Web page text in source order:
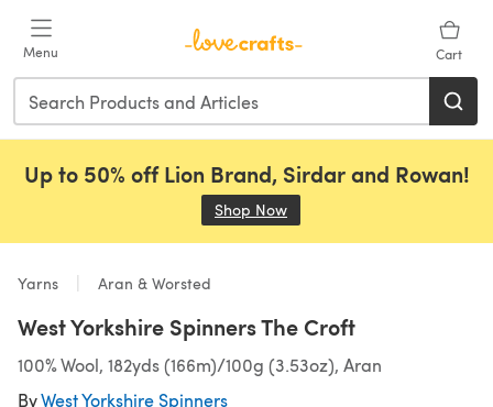
Menu Cart
Up to 50% off Lion Brand, Sirdar and Rowan!
Shop Now
Yarns Aran & Worsted
West Yorkshire Spinners The Croft
100% Wool, 182yds (166m)/100g (3.53oz), Aran
ByWest Yorkshire Spinners